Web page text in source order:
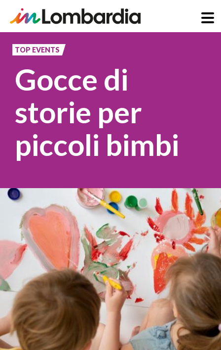
content
TOP EVENTS
Gocce di
storie per
piccoli bimbi